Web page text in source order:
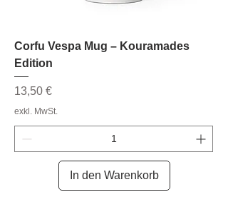
Corfu Vespa Mug – Kouramades
Edition
Preis
13,50 €
exkl. MwSt.
In den Warenkorb